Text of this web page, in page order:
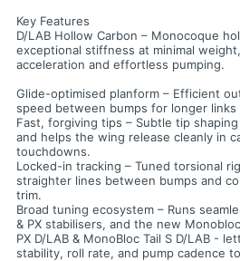
Key Features
D/LAB Hollow Carbon – Monocoque
exceptional stiffness at minimal
acceleration and effortless pumping.
Glide-optimised planform – Efficient
speed between bumps for longer
Fast, forgiving tips – Subtle tip
and helps the wing release cleanly in
touchdowns.
Locked-in tracking – Tuned torsional
straighter lines between bumps and
trim.
Broad tuning ecosystem – Runs
& PX stabilisers, and the new
PX D/LAB & MonoBloc Tail S D/LAB -
stability, roll rate, and pump cadence